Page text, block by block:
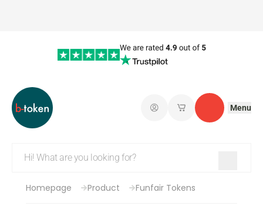
Log in My savedContact
Menu
Homepage Product Funfair Tokens